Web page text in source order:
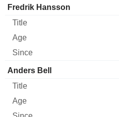
Fredrik Hansson
Anders Bell